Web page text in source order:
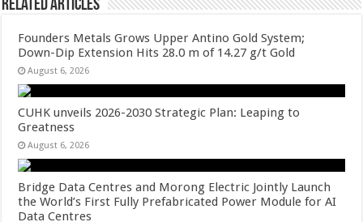
Related Articles
Founders Metals Grows Upper Antino Gold System;
Down-Dip Extension Hits 28.0 m of 14.27 g/t Gold
August 6, 2026
CUHK unveils 2026-2030 Strategic Plan: Leaping to
Greatness
August 6, 2026
Bridge Data Centres and Morong Electric Jointly Launch
the World’s First Fully Prefabricated Power Module for AI
Data Centres